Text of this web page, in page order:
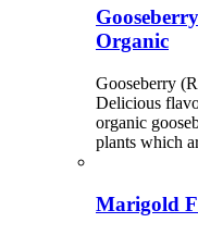
Organic
Gooseberry
Delicious
organic
plants which
Marigold